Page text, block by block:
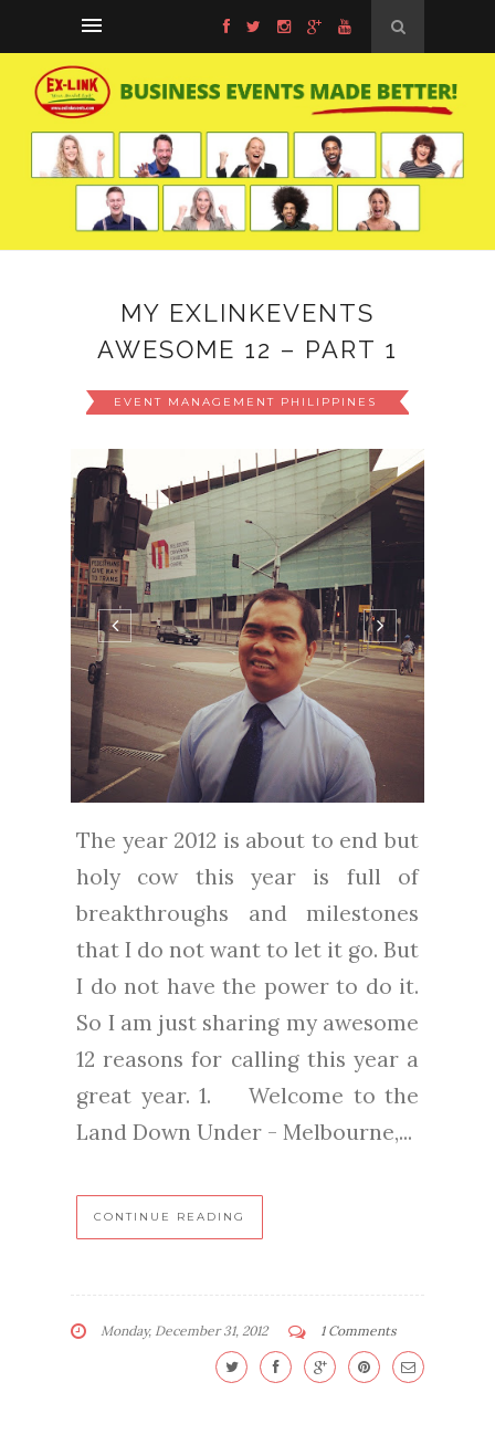
MY EXLINKEVENTS
AWESOME 12 – PART 1
EVENT MANAGEMENT PHILIPPINES
The year 2012 is about to end but
holy cow this year is full of
breakthroughs and milestones
that I do not want to let it go. But
I do not have the power to do it.
So I am just sharing my awesome
12 reasons for calling this year a
great year. 1. Welcome to the
Land Down Under - Melbourne,...
CONTINUE READING
Monday, December 31, 2012 1 Comments